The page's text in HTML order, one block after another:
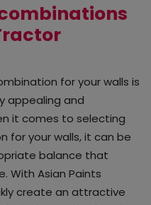
for your walls is
appealing and
it comes to selecting
for your walls, it can be
balance that
With Asian Paints
create an attractive